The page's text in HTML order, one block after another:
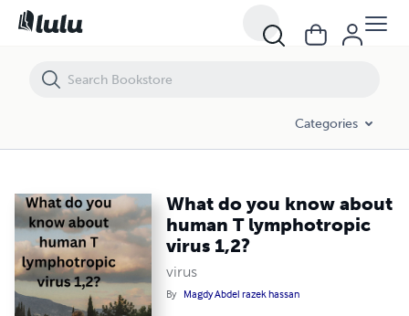
Categories
What do you know about
human T lymphotropic
virus 1,2?
virus
By Magdy Abdel razek hassan
What do you know about human T lymphotropic virus 1,2?